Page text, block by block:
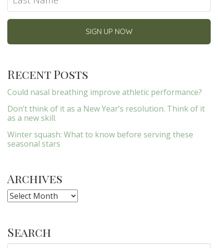
Recent Posts
Could nasal breathing improve athletic performance?
Don’t think of it as a New Year’s resolution. Think of it
as a new skill.
Winter squash: What to know before serving these
seasonal stars
Archives
Archives
Search